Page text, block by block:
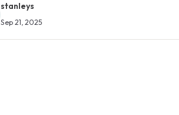
stanleys
Sep 21, 2025